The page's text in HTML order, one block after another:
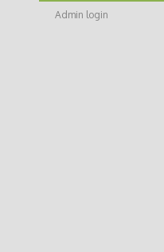
Admin login